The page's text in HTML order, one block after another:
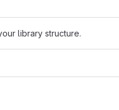
library structure.